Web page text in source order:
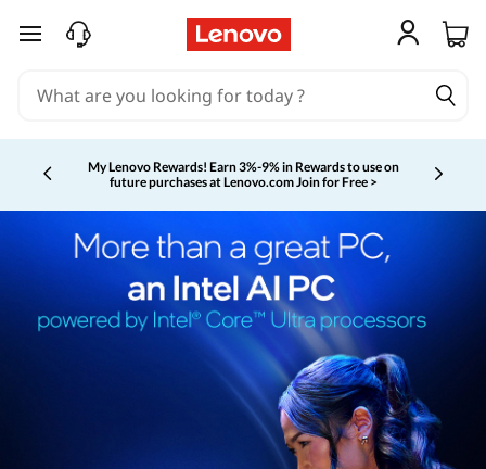
skip to main content
My Lenovo Rewards! Earn 3%-9% in Rewards to use on
future purchases at Lenovo.comJoin for Free >
Currently displaying item 2 of 5